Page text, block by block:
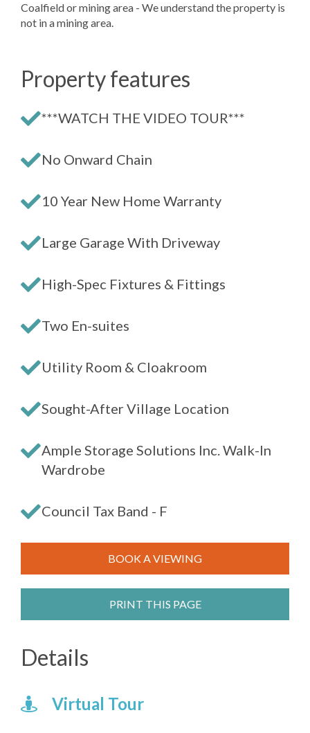
Coalfield or mining area - We understand the property is
not in a mining area.
Property features
***WATCH THE VIDEO TOUR***
No Onward Chain
10 Year New Home Warranty
Large Garage With Driveway
High-Spec Fixtures & Fittings
Two En-suites
Utility Room & Cloakroom
Sought-After Village Location
Ample Storage Solutions Inc. Walk-In
Wardrobe
Council Tax Band - F
BOOK A VIEWING
PRINT THIS PAGE
Details
Virtual Tour